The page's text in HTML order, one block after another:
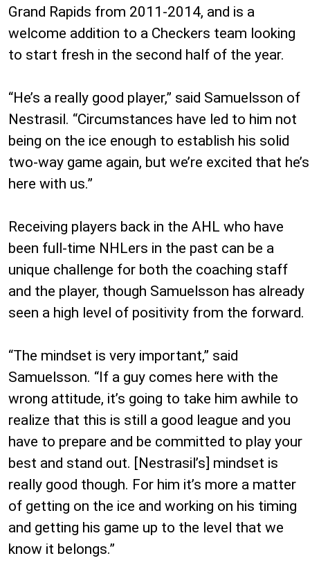
Grand Rapids from 2011-2014, and is a
welcome addition to a Checkers team looking
to start fresh in the second half of the year.
“He’s a really good player,” said Samuelsson of
Nestrasil. “Circumstances have led to him not
being on the ice enough to establish his solid
two-way game again, but we’re excited that he’s
here with us.”
Receiving players back in the AHL who have
been full-time NHLers in the past can be a
unique challenge for both the coaching staff
and the player, though Samuelsson has already
seen a high level of positivity from the forward.
“The mindset is very important,” said
Samuelsson. “If a guy comes here with the
wrong attitude, it’s going to take him awhile to
realize that this is still a good league and you
have to prepare and be committed to play your
best and stand out. [Nestrasil’s] mindset is
really good though. For him it’s more a matter
of getting on the ice and working on his timing
and getting his game up to the level that we
know it belongs.”